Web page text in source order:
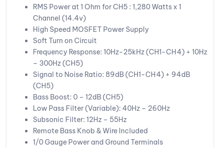
RMS Power at 1 Ohm for CH5 : 1,280 Watts x 1
Channel (14.4v)
High Speed MOSFET Power Supply
Soft Turn on Circuit
Frequency Response: 10Hz-25kHz (CH1-CH4) + 10Hz
– 300Hz (CH5)
Signal to Noise Ratio: 89dB (CH1-CH4) + 94dB
(CH5)
Bass Boost: 0 – 12dB (CH5)
Low Pass Filter (Variable): 40Hz – 260Hz
Subsonic Filter: 12Hz – 55Hz
Remote Bass Knob & Wire Included
1/0 Gauge Power and Ground Terminals